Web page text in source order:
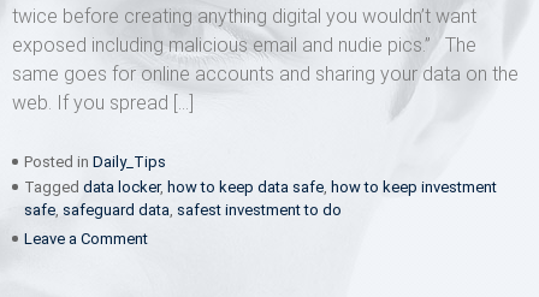
twice before creating anything digital you wouldn’t want
exposed including malicious email and nudie pics.” The
same goes for online accounts and sharing your data on the
web. If you spread […]
Posted in Daily_Tips
Tagged data locker, how to keep data safe, how to keep investment
safe, safeguard data, safest investment to do
Leave a Comment